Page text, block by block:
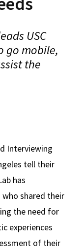
USC
go mobile,
the
Interviewing
tell their
has
shared their
the need for
experiences
of their